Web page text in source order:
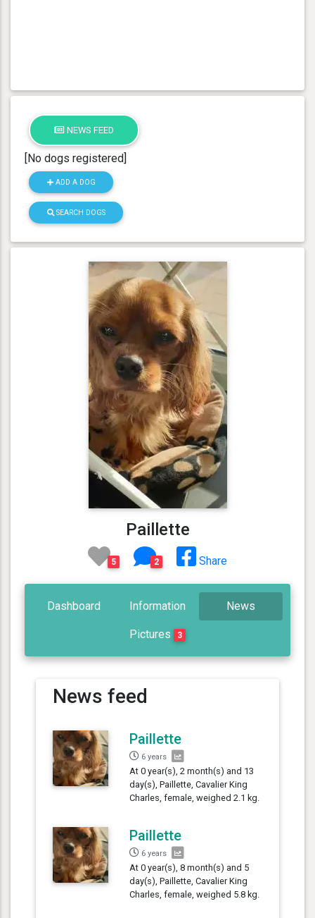
NEWS FEED
[No dogs registered]
ADD A DOG
SEARCH DOGS
Paillette
5 2 Share
Dashboard Information News
Pictures 3
News feed
Paillette
6 years
At 0 year(s), 2 month(s) and 13
day(s), Paillette, Cavalier King
Charles, female, weighed 2.1 kg.
Paillette
6 years
At 0 year(s), 8 month(s) and 5
day(s), Paillette, Cavalier King
Charles, female, weighed 5.8 kg.